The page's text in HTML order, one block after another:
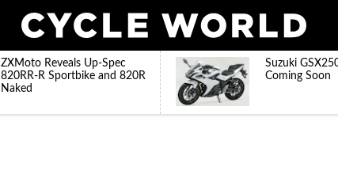
ZXMoto Reveals Up-Spec
820RR-R Sportbike and 820R
Naked
Suzuki
Coming Soon